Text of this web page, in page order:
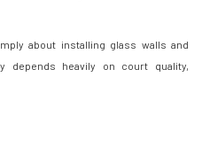
about installing glass walls and
depends heavily on court quality,